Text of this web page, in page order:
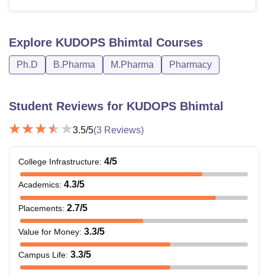
Explore KUDOPS Bhimtal Courses
Ph.D B.Pharma M.Pharma Pharmacy
Student Reviews for KUDOPS Bhimtal
3.5/5(3 Reviews)
College Infrastructure: 4/5
Academics: 4.3/5
Placements: 2.7/5
Value for Money: 3.3/5
Campus Life: 3.3/5